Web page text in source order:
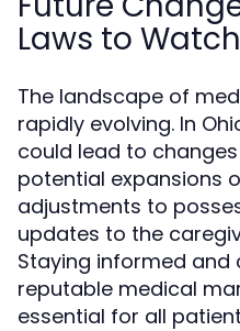
Laws to
The landscape of
rapidly evolving. In
could lead to
potential expansions
adjustments to
updates to the
Staying informed and
reputable medical
essential for all